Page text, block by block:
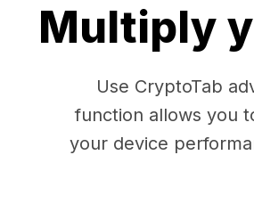
Multiply
Use CryptoTab
function allows you
your device